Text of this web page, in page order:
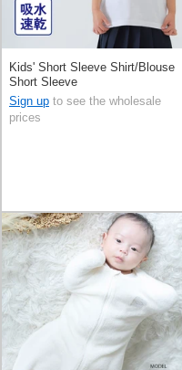
Kids' Short Sleeve Shirt/Blouse
Short Sleeve
Sign up to see the wholesale
prices